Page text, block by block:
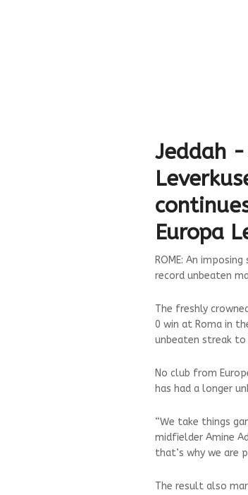
Jeddah
Europa
ROME: An
record unbeaten
The freshly
0 win at Roma in
unbeaten streak
No club from
has had a longer
“We take things
midfielder Amine
that’s why we are
The result also